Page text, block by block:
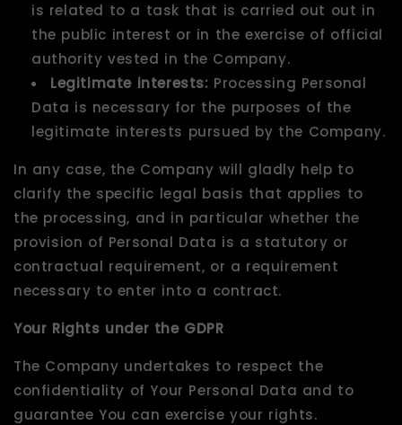
is related to a task that is carried out out in
the public interest or in the exercise of official
authority vested in the Company.
Legitimate interests: Processing Personal
Data is necessary for the purposes of the
legitimate interests pursued by the Company.
In any case, the Company will gladly help to
clarify the specific legal basis that applies to
the processing, and in particular whether the
provision of Personal Data is a statutory or
contractual requirement, or a requirement
necessary to enter into a contract.
Your Rights under the GDPR
The Company undertakes to respect the
confidentiality of Your Personal Data and to
guarantee You can exercise your rights.